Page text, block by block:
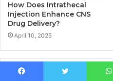
How Does Intrathecal
Injection Enhance CNS
Drug Delivery?
April 10, 2025
Leave a Reply